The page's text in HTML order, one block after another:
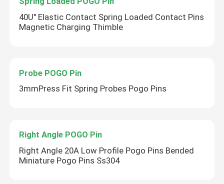
40U" Elastic Contact Spring Loaded Contact Pins
Magnetic Charging Thimble
Probe POGO Pin
3mmPress Fit Spring Probes Pogo Pins
Right Angle POGO Pin
Right Angle 20A Low Profile Pogo Pins Bended
Miniature Pogo Pins Ss304